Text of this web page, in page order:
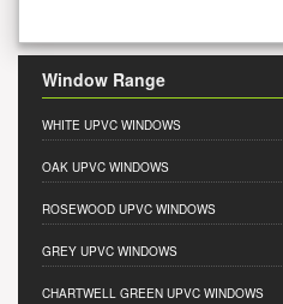
Window Range
WHITE UPVC WINDOWS
OAK UPVC WINDOWS
ROSEWOOD UPVC WINDOWS
GREY UPVC WINDOWS
CHARTWELL GREEN UPVC WINDOWS